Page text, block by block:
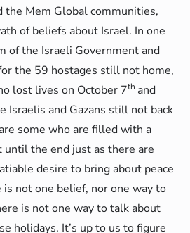
the Mem Global communities,
of beliefs about Israel. In one
of the Israeli Government and
the 59 hostages still not home,
lost lives on October 7th and
Israelis and Gazans still not back
some who are filled with a
the end just as there are
desire to bring about peace
is not one belief, nor one way to
is not one way to talk about
holidays. It’s up to us to figure